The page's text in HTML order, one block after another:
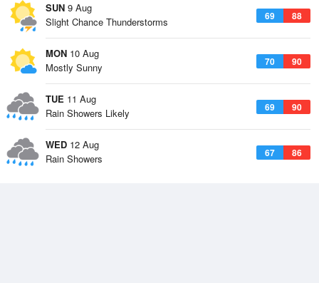
SUN 9 Aug
69 88
Slight Chance Thunderstorms
MON 10 Aug
70 90
Mostly Sunny
TUE 11 Aug
69 90
Rain Showers Likely
WED 12 Aug
67 86
Rain Showers